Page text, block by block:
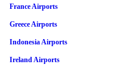
France Airports
Greece Airports
Indonesia Airports
Ireland Airports